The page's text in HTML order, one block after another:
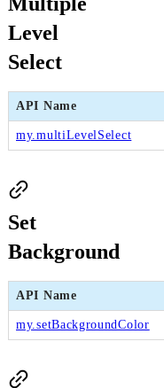
Level
Select
API Name
my.multiLevelSelect
Set
Background
API Name
my.setBackgroundColor